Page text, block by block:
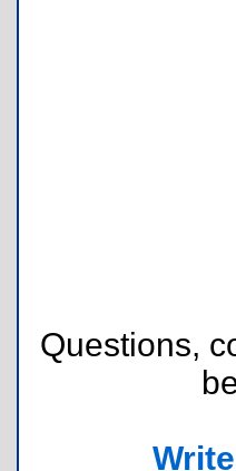
Questions,